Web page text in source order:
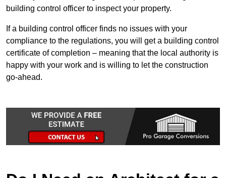
building control officer to inspect your property.
If a building control officer finds no issues with your
compliance to the regulations, you will get a building control
certificate of completion – meaning that the local authority is
happy with your work and is willing to let the construction
go-ahead.